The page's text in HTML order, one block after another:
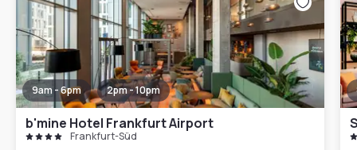
9am - 6pm 2pm - 10pm
b'mine Hotel Frankfurt Airport
Frankfurt-Süd